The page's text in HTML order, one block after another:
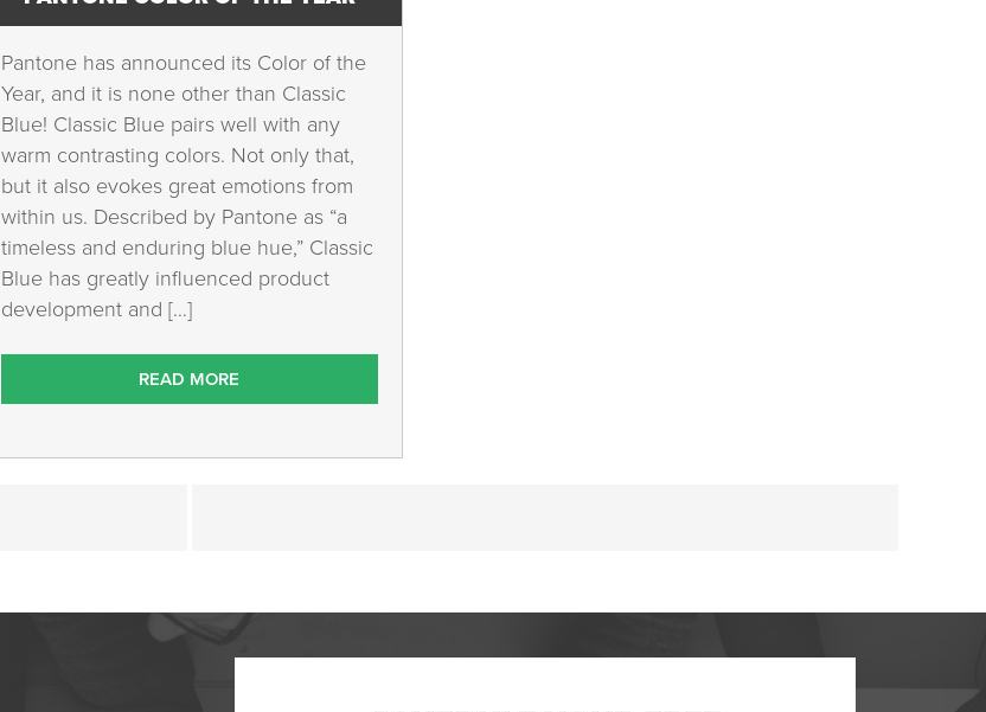
Pantone has announced its Color of the
Year, and it is none other than Classic
Blue! Classic Blue pairs well with any
warm contrasting colors. Not only that,
but it also evokes great emotions from
within us. Described by Pantone as “a
timeless and enduring blue hue,” Classic
Blue has greatly influenced product
development and […]
READ MORE